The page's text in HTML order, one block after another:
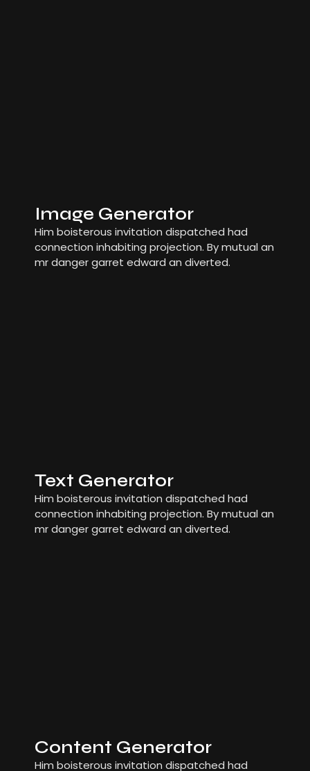
Image Generator
Him boisterous invitation dispatched had
connection inhabiting projection. By mutual an
mr danger garret edward an diverted.
Text Generator
Him boisterous invitation dispatched had
connection inhabiting projection. By mutual an
mr danger garret edward an diverted.
Content Generator
Him boisterous invitation dispatched had